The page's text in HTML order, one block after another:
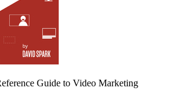
Guide to Video Marketing